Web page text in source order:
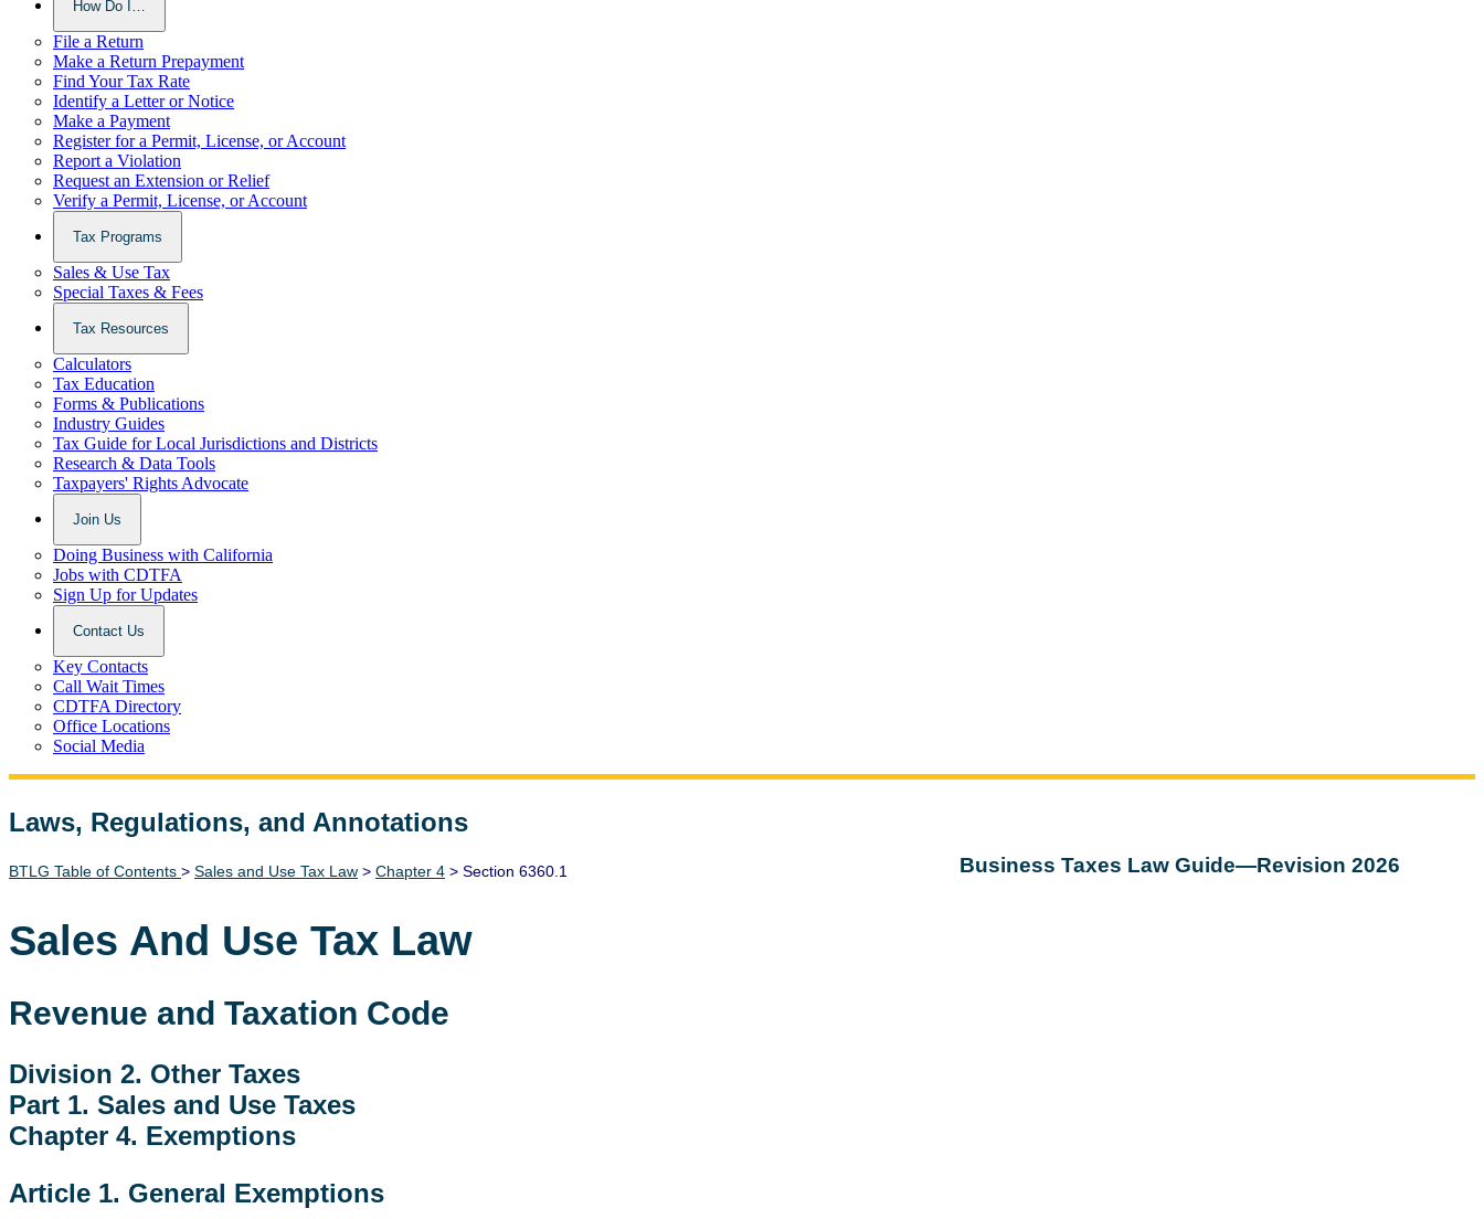
How Do I…
File a Return
Make a Return Prepayment
Find Your Tax Rate
Identify a Letter or Notice
Make a Payment
Register for a Permit, License, or Account
Report a Violation
Request an Extension or Relief
Verify a Permit, License, or Account
Tax Programs
Sales & Use Tax
Special Taxes & Fees
Tax Resources
Calculators
Tax Education
Forms & Publications
Industry Guides
Tax Guide for Local Jurisdictions and Districts
Research & Data Tools
Taxpayers' Rights Advocate
Join Us
Doing Business with California
Jobs with CDTFA
Sign Up for Updates
Contact Us
Key Contacts
Call Wait Times
CDTFA Directory
Office Locations
Social Media
Laws, Regulations, and Annotations
Lawguide Search Business Taxes Law Guide—Revision 2026
BTLG Table of Contents > Sales and Use Tax Law > Chapter 4 > Section 6360.1
Sales And Use Tax Law
Revenue and Taxation Code
Division 2. Other Taxes
Part 1. Sales and Use Taxes
Chapter 4. Exemptions
Article 1. General Exemptions